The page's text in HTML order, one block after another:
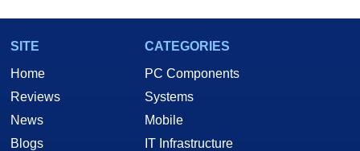
SITE
Home
Reviews
News
Blogs
CATEGORIES
PC Components
Systems
Mobile
IT Infrastructure